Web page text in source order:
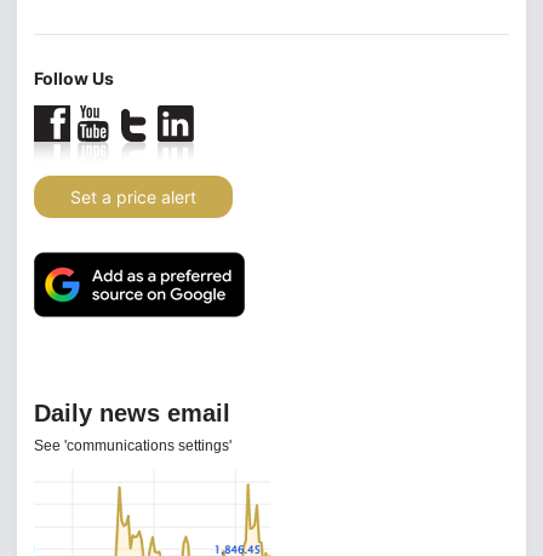
Follow Us
Set a price alert
Daily news email
See 'communications settings'